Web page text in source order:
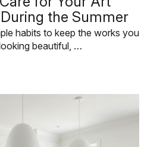
the Summer
habits to keep the works you
beautiful, …